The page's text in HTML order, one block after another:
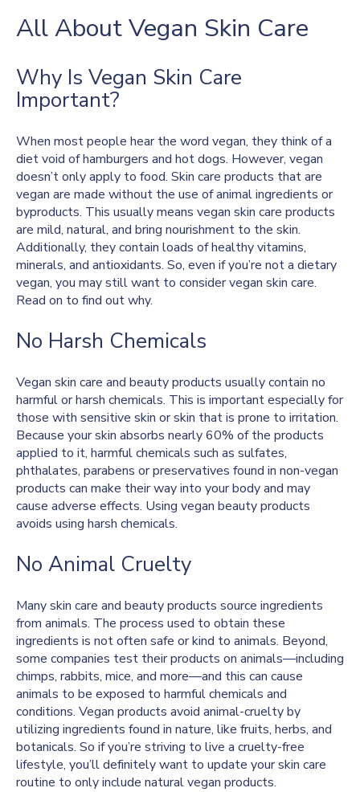
All About Vegan Skin Care
Why Is Vegan Skin Care
Important?
When most people hear the word vegan, they think of a
diet void of hamburgers and hot dogs. However, vegan
doesn’t only apply to food. Skin care products that are
vegan are made without the use of animal ingredients or
byproducts. This usually means vegan skin care products
are mild, natural, and bring nourishment to the skin.
Additionally, they contain loads of healthy vitamins,
minerals, and antioxidants. So, even if you’re not a dietary
vegan, you may still want to consider vegan skin care.
Read on to find out why.
No Harsh Chemicals
Vegan skin care and beauty products usually contain no
harmful or harsh chemicals. This is important especially for
those with sensitive skin or skin that is prone to irritation.
Because your skin absorbs nearly 60% of the products
applied to it, harmful chemicals such as sulfates,
phthalates, parabens or preservatives found in non-vegan
products can make their way into your body and may
cause adverse effects. Using vegan beauty products
avoids using harsh chemicals.
No Animal Cruelty
Many skin care and beauty products source ingredients
from animals. The process used to obtain these
ingredients is not often safe or kind to animals. Beyond,
some companies test their products on animals—including
chimps, rabbits, mice, and more—and this can cause
animals to be exposed to harmful chemicals and
conditions. Vegan products avoid animal-cruelty by
utilizing ingredients found in nature, like fruits, herbs, and
botanicals. So if you’re striving to live a cruelty-free
lifestyle, you’ll definitely want to update your skin care
routine to only include natural vegan products.